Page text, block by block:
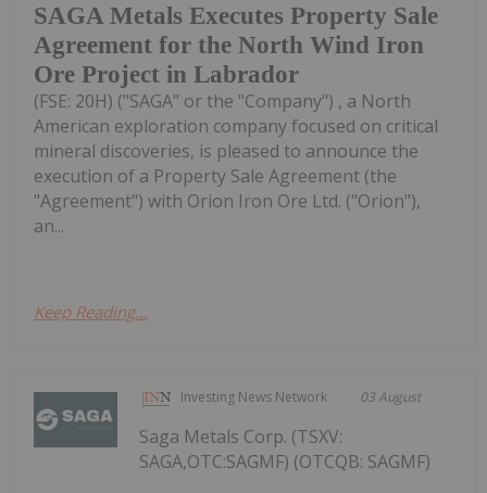
SAGA Metals Executes Property Sale
Agreement for the North Wind Iron
Ore Project in Labrador
(FSE: 20H) ("SAGA" or the "Company") , a North
American exploration company focused on critical
mineral discoveries, is pleased to announce the
execution of a Property Sale Agreement (the
"Agreement") with Orion Iron Ore Ltd. ("Orion"),
an...
Keep Reading...
Investing News Network 03 August
Saga Metals Corp. (TSXV:
SAGA,OTC:SAGMF) (OTCQB: SAGMF)